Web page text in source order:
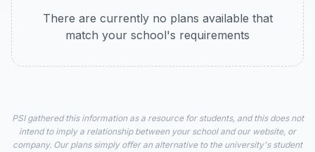
There are currently no plans available that
match your school's requirements
PSI gathered this information as a resource for students, and this does not
intend to imply a relationship between your school and our website, or
company. Our plans simply offer an alternative to the university's student